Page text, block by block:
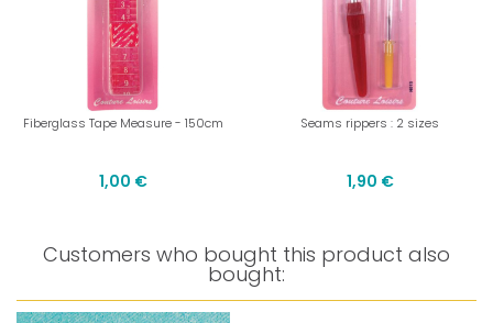
Fiberglass Tape Measure - 150cm
1,00 €
Seams rippers : 2 sizes
1,90 €
Customers who bought this product also
bought: